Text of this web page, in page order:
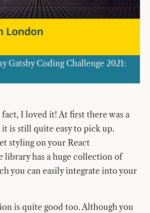
Gatsby Coding Challenge 2021:
I loved it! At first there was a
is still quite easy to pick up.
styling on your React
library has a huge collection of
you can easily integrate into your
is quite good too. Although you